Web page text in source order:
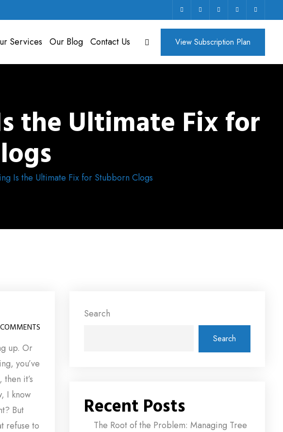
Services Our Blog Contact Us View Subscription Plan
the Ultimate Fix for
Is the Ultimate Fix for Stubborn Clogs
up. Or
you’ve
it’s
I know
But
refuse to
Search
Search
Recent Posts
The Root of the Problem: Managing Tree